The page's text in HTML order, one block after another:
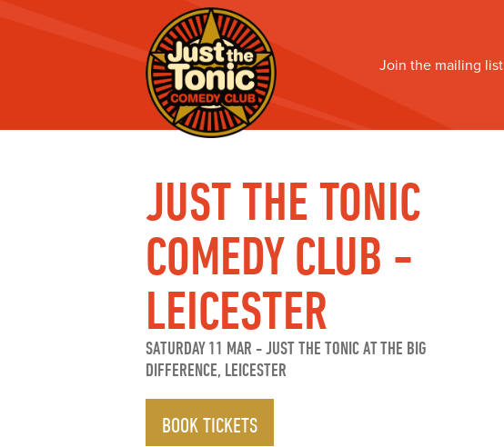
Join the mailing list
JUST THE TONIC
COMEDY CLUB -
LEICESTER
SATURDAY 11 MAR -JUST THE TONIC AT THE BIG
DIFFERENCE, LEICESTER
BOOK TICKETS